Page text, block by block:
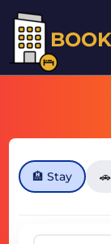
BOOK
🏨 Stay